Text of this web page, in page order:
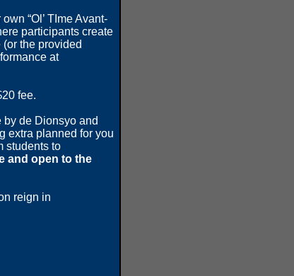
“Ol’ TIme Avant-
participants create
the provided
at
fee.
by de Dionsyo and
extra planned for you
students to
and open to the
reign in